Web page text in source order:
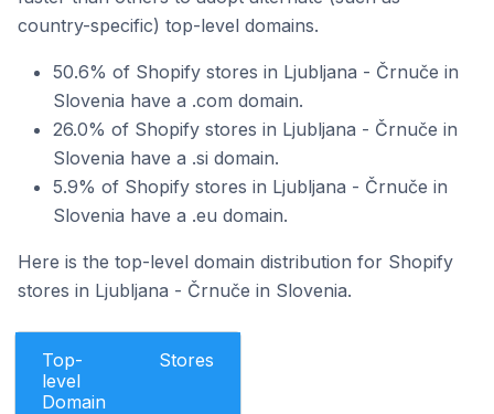
country-specific) top-level domains.
50.6% of Shopify stores in Ljubljana - Črnuče in
Slovenia have a .com domain.
26.0% of Shopify stores in Ljubljana - Črnuče in
Slovenia have a .si domain.
5.9% of Shopify stores in Ljubljana - Črnuče in
Slovenia have a .eu domain.
Here is the top-level domain distribution for Shopify
stores in Ljubljana - Črnuče in Slovenia.
Top-
level
Domain
Stores